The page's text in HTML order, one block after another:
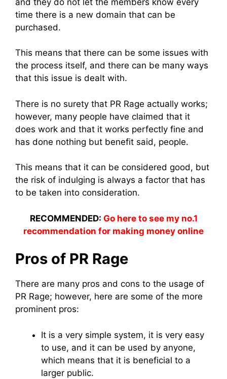
time there is a new domain that can be
purchased.
This means that there can be some issues with
the process itself, and there can be many ways
that this issue is dealt with.
There is no surety that PR Rage actually works;
however, many people have claimed that it
does work and that it works perfectly fine and
has done nothing but benefit said, people.
This means that it can be considered good, but
the risk of indulging is always a factor that has
to be taken into consideration.
RECOMMENDED: Go here to see my no.1
recommendation for making money online
Pros of PR Rage
There are many pros and cons to the usage of
PR Rage; however, here are some of the more
prominent pros:
It is a very simple system, it is very easy
to use, and it can be used by anyone,
which means that it is beneficial to a
larger public.